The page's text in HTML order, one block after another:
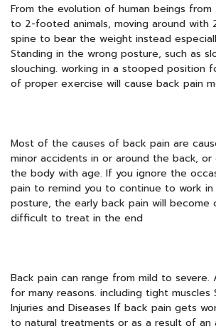
From the evolution of human beings
to 2-footed animals, moving around with
spine to bear the weight instead
Standing in the wrong posture, such as
slouching. working in a stooped position
of proper exercise will cause back pain
Most of the causes of back pain are
minor accidents in or around the back,
the body with age. If you ignore the
pain to remind you to continue to work
posture, the early back pain will become
difficult to treat in the end
Back pain can range from mild to severe.
for many reasons. including tight muscles
Injuries and Diseases If back pain gets
to natural treatments or as a result of an